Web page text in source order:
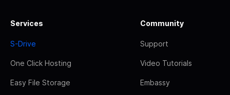
Services
S-Drive
One Click Hosting
Easy File Storage
Community
Support
Video Tutorials
Embassy